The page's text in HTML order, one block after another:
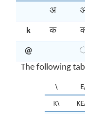
अ
k क
@
The following
\
K\